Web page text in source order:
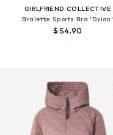
GIRLFRIEND COLLECTIVE
Bralette Sports Bra 'Dylan'
$ 54.90